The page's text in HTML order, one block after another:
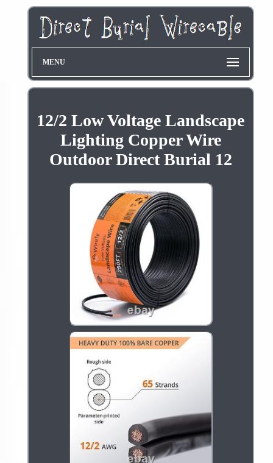
MENU
12/2 Low Voltage Landscape
Lighting Copper Wire
Outdoor Direct Burial 12